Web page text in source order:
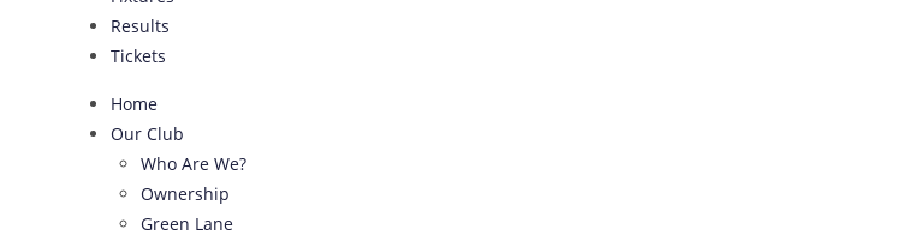
Results
Tickets
Home
Our Club
Who Are We?
Ownership
Green Lane